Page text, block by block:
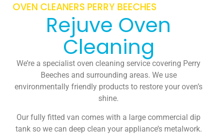
OVEN CLEANERS PERRY BEECHES
Rejuve Oven
Cleaning
We’re a specialist oven cleaning service covering Perry
Beeches and surrounding areas. We use
environmentally friendly products to restore your oven’s
shine.
Our fully fitted van comes with a large commercial dip
tank so we can deep clean your appliance’s metalwork.